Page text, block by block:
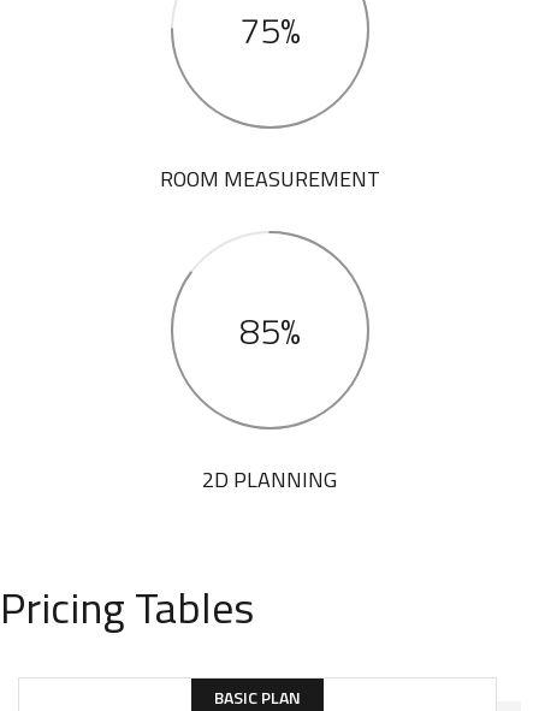
75%
ROOM MEASUREMENT
85%
2D PLANNING
Pricing Tables
BASIC PLAN